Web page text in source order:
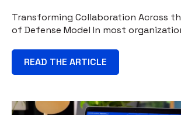
Transforming Collaboration Across
of Defense Model In most
READ THE ARTICLE